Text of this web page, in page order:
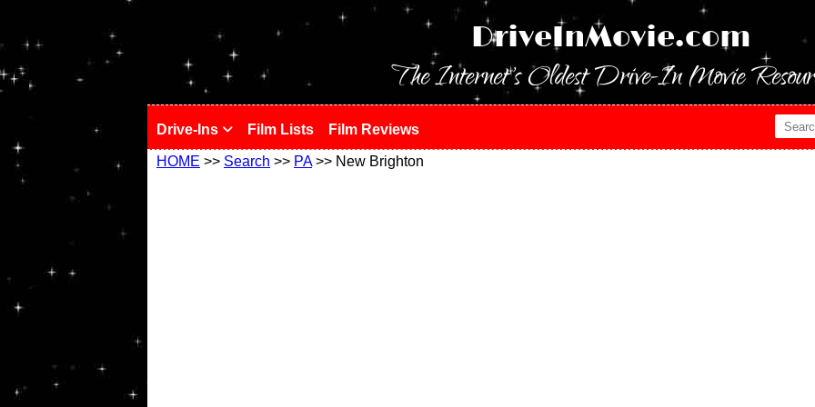
DriveInMovie.com
The Internet's Oldest Drive-In Movie
Drive-Ins Film Lists Film Reviews
HOME >> Search >> PA>> New Brighton